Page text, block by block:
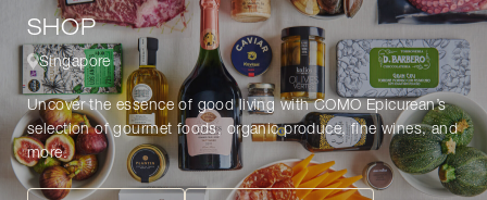
SHOP
Singapore
Uncover the essence of good living with COMO Epicurean’s
selection of gourmet foods, organic produce, fine wines, and
more.